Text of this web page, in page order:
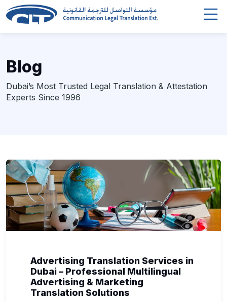
Blog
Dubai’s Most Trusted Legal Translation & Attestation
Experts Since 1996
Advertising Translation Services in
Dubai – Professional Multilingual
Advertising & Marketing
Translation Solutions